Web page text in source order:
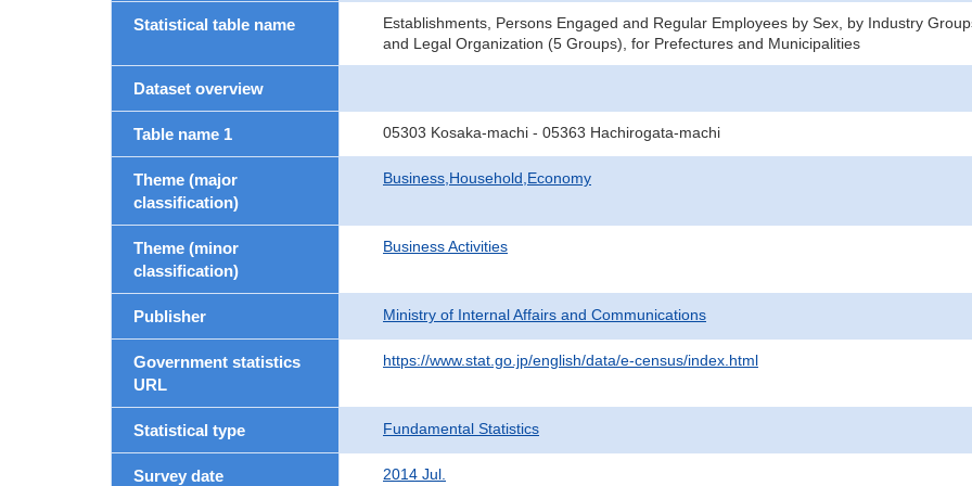
Statistical table name
Establishments, Persons Engaged and Regular Employees by Sex, by Industry
and Legal Organization (5 Groups), for Prefectures and Municipalities
Dataset overview
Table name 1 05303 Kosaka-machi - 05363 Hachirogata-machi
Theme (major
classification)
Business,Household,Economy
Theme (minor
classification)
Business Activities
Publisher Ministry of Internal Affairs and Communications
Government statistics
URL
https://www.stat.go.jp/english/data/e-census/index.html
Statistical type Fundamental Statistics
Survey date 2014 Jul.